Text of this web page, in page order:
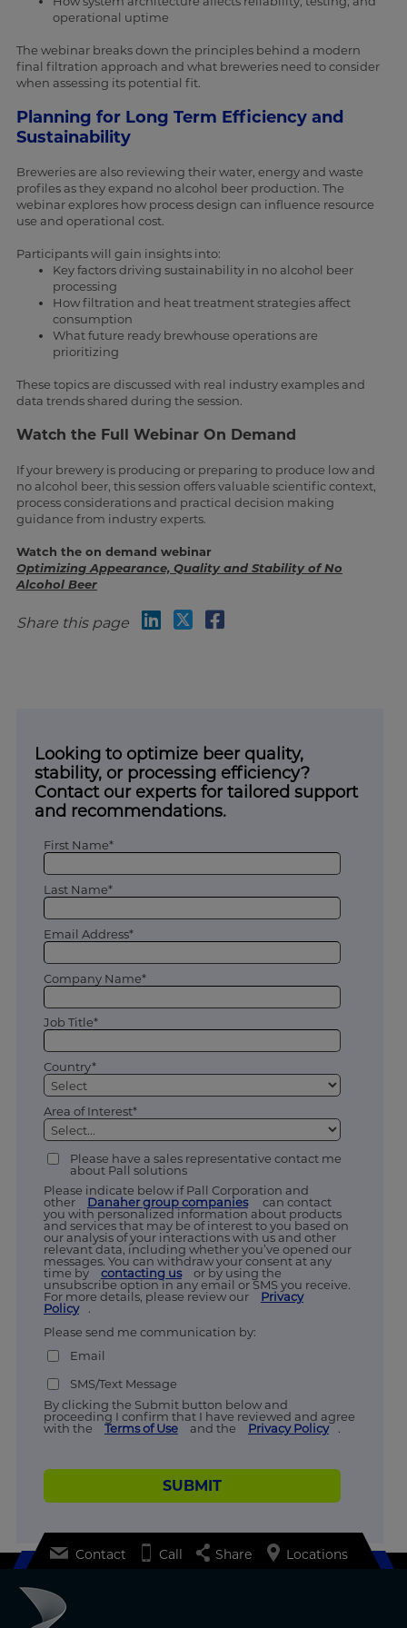
operational uptime
The webinar breaks down the principles behind a modern
final filtration approach and what breweries need to consider
when assessing its potential fit.
Planning for Long Term Efficiency and
Sustainability
Breweries are also reviewing their water, energy and waste
profiles as they expand no alcohol beer production. The
webinar explores how process design can influence resource
use and operational cost.
Participants will gain insights into:
Key factors driving sustainability in no alcohol beer
processing
How filtration and heat treatment strategies affect
consumption
What future ready brewhouse operations are
prioritizing
These topics are discussed with real industry examples and
data trends shared during the session.
Watch the Full Webinar On Demand
If your brewery is producing or preparing to produce low and
no alcohol beer, this session offers valuable scientific context,
process considerations and practical decision making
guidance from industry experts.
Watch the on demand webinar
Optimizing Appearance, Quality and Stability of No
Alcohol Beer
Share this page
Looking to optimize beer quality,
stability, or processing efficiency?
Contact our experts for tailored support
and recommendations.
First Name*
Last Name*
Email Address*
Company Name*
Job Title*
Country*
Area of Interest*
Please have a sales representative contact me
about Pall solutions
Please indicate below if Pall Corporation and
other
Danaher group companies
can contact
you with personalized information about products
and services that may be of interest to you based on
our analysis of your interactions with us and other
relevant data, including whether you’ve opened our
messages. You can withdraw your consent at any
time by
contacting us
or by using the
unsubscribe option in any email or SMS you receive.
For more details, please review our
Privacy
Policy
.
Please send me communication by:
Email
SMS/Text Message
By clicking the Submit button below and
proceeding I confirm that I have reviewed and agree
with the
Terms of Use and the Privacy Policy .
SUBMIT
Contact Call Share Locations